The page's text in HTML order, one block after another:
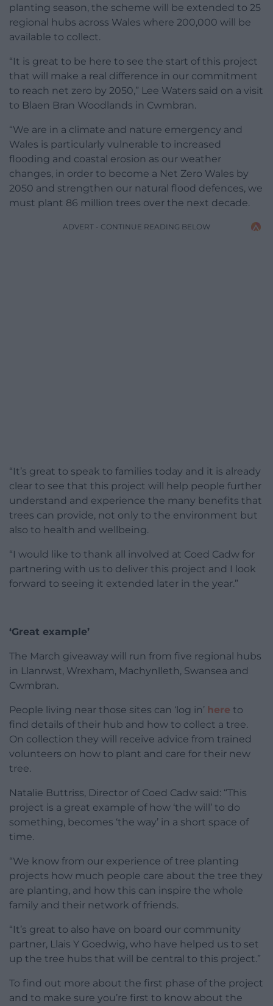
planting season, the scheme will be extended to 25
regional hubs across Wales where 200,000 will be
available to collect.
“It is great to be here to see the start of this project
that will make a real difference in our commitment
to reach net zero by 2050,” Lee Waters said on a visit
to Blaen Bran Woodlands in Cwmbran.
“We are in a climate and nature emergency and
Wales is particularly vulnerable to increased
flooding and coastal erosion as our weather
changes, in order to become a Net Zero Wales by
2050 and strengthen our natural flood defences, we
must plant 86 million trees over the next decade.
ADVERT - CONTINUE READING BELOW
“It’s great to speak to families today and it is already
clear to see that this project will help people further
understand and experience the many benefits that
trees can provide, not only to the environment but
also to health and wellbeing.
“I would like to thank all involved at Coed Cadw for
partnering with us to deliver this project and I look
forward to seeing it extended later in the year.”
‘Great example’
The March giveaway will run from five regional hubs
in Llanrwst, Wrexham, Machynlleth, Swansea and
Cwmbran.
People living near those sites can ‘log in’ here to
find details of their hub and how to collect a tree.
On collection they will receive advice from trained
volunteers on how to plant and care for their new
tree.
Natalie Buttriss, Director of Coed Cadw said: “This
project is a great example of how ‘the will’ to do
something, becomes ‘the way’ in a short space of
time.
“We know from our experience of tree planting
projects how much people care about the tree they
are planting, and how this can inspire the whole
family and their network of friends.
“It’s great to also have on board our community
partner, Llais Y Goedwig, who have helped us to set
up the tree hubs that will be central to this project.”
To find out more about the first phase of the project
and to make sure you’re first to know about the